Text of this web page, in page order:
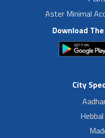
Aster Minimal
Download
City